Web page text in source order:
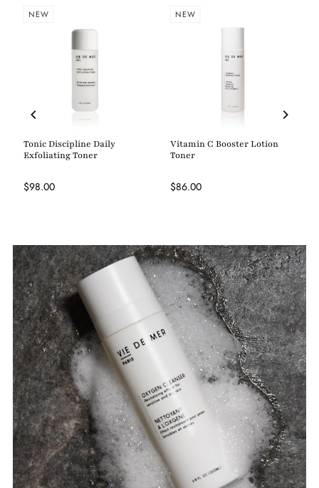
NEW
Tonic Discipline Daily
Exfoliating Toner
$98.00
NEW
Vitamin C Booster Lotion
Toner
$86.00